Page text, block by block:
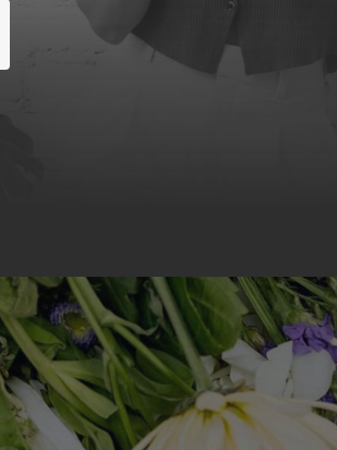
stuck. You built
haven't kept up with you. I
partner who can pinpoint